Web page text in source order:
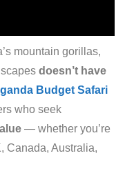
mountain gorillas,
doesn’t have
Budget Safari
who seek
— whether you’re
Canada, Australia,